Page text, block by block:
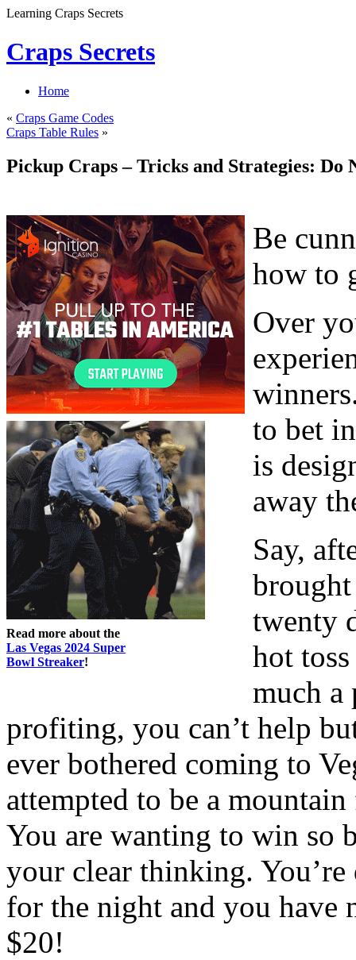
Learning Craps Secrets
Craps Secrets
Home
« Craps Game Codes
Craps Table Rules »
Pickup Craps – Tricks and Strategies: Do
Read more about the
Las Vegas 2024 Super
Bowl Streaker!
Be
how to
Over
to bet
is
away
Say,
twenty
hot
much a
profiting, you can’t help
ever bothered coming to
attempted to be a
You are wanting to win so
your clear thinking.
for the night and you
$20!